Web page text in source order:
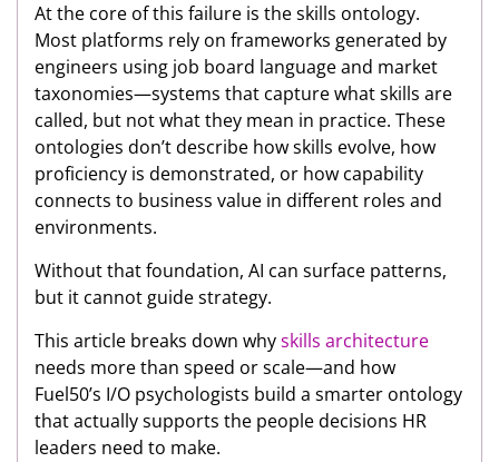
At the core of this failure is the skills ontology.
Most platforms rely on frameworks generated by
engineers using job board language and market
taxonomies—systems that capture what skills are
called, but not what they mean in practice. These
ontologies don’t describe how skills evolve, how
proficiency is demonstrated, or how capability
connects to business value in different roles and
environments.
Without that foundation, AI can surface patterns,
but it cannot guide strategy.
This article breaks down whyskills architecture
needs more than speed or scale—and how
Fuel50’s I/O psychologists build a smarter ontology
that actually supports the people decisions HR
leaders need to make.